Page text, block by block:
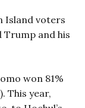
Island voters
Trump and his
won 81%
This year,